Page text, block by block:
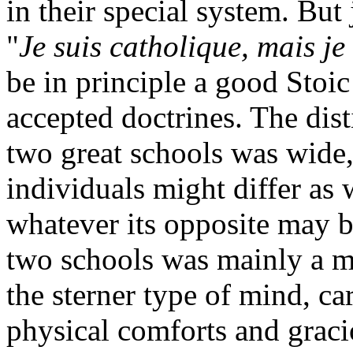
in their special system. But
"Je suis catholique, mais
be in principle a good
accepted doctrines. The
two great schools was
individuals might differ as
whatever its opposite may
two schools was mainly a
the sterner type of mind,
physical comforts and